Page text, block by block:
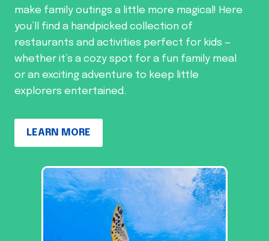
make family outings a little more magical! Here
you’ll find a handpicked collection of
restaurants and activities perfect for kids —
whether it’s a cozy spot for a fun family meal
or an exciting adventure to keep little
explorers entertained.
LEARN MORE